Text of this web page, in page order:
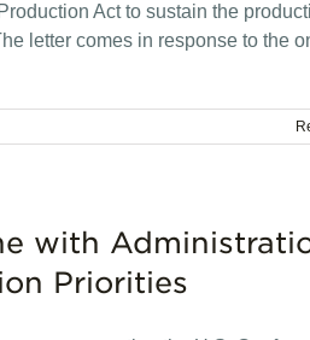
Act to sustain the
letter comes in response to the
with
Priorities